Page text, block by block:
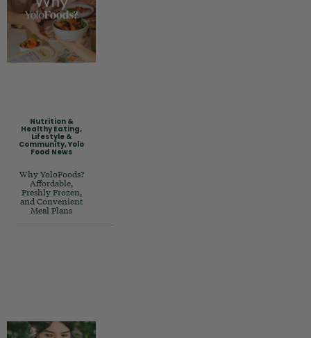
Nutrition &
Healthy Eating,
Lifestyle &
Community,Yolo
Food News
Why YoloFoods?
Affordable,
Freshly Frozen,
and Convenient
Meal Plans